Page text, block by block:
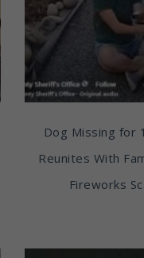
Dog Missing for
Reunites With
Fireworks